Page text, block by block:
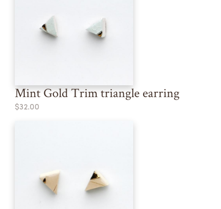
Mint Gold Trim triangle earring
$32.00